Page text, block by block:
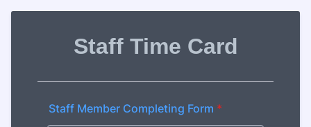
Staff Time Card
Staff Member Completing Form *